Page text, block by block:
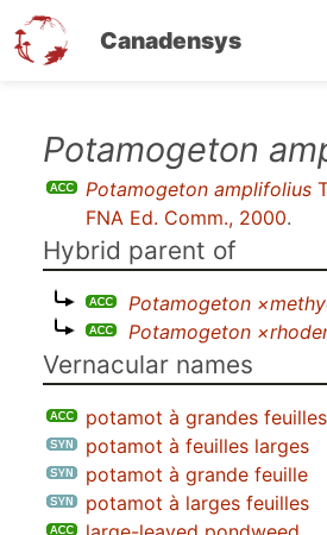
Canadensys
Potamogeton
Potamogeton amplifolius
FNA Ed. Comm., 2000.
Hybrid parent of
Potamogeton
Potamogeton
Vernacular names
potamot à grandes feuilles
potamot à feuilles larges
potamot à grande feuille
potamot à larges feuilles